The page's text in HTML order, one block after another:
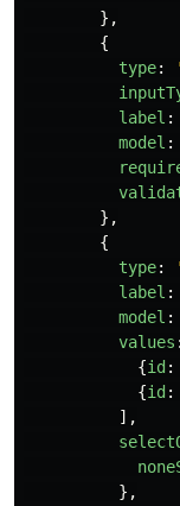
},
{
type: '
label :
model :
},
{
type: '
label :
model :
values :
{id :
{id :
],
},